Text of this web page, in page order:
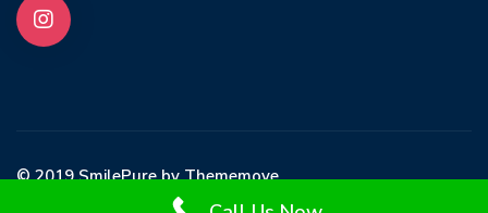
© 2019 SmilePure by Thememove